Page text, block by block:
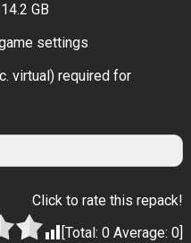
GB
settings
virtual) required for
Click to rate this repack!
[Total:0 Average:0]